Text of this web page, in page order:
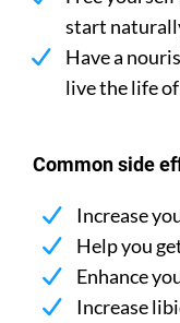
start
Have a
live the life
Common side
Increase
Help you
Enhance
Increase